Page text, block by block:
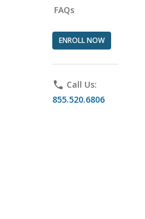
FAQs
ENROLL NOW
phone Call Us:
855.520.6806